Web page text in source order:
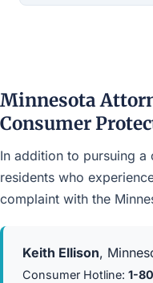
Minnesota
Consumer
In addition to pursuing
residents who
complaint with the
Keith Ellison,
Consumer Hotline: 1-